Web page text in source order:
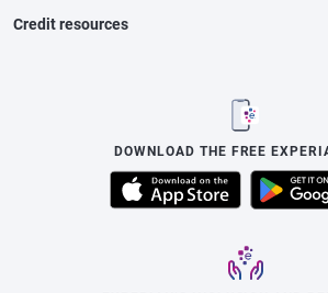
Credit resources
DOWNLOAD THE FREE